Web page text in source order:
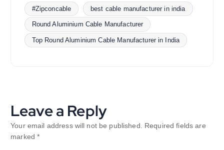
#Zipconcable best cable manufacturer in india
Round Aluminium Cable Manufacturer
Top Round Aluminium Cable Manufacturer in India
Leave a Reply
Your email address will not be published. Required fields are
marked*